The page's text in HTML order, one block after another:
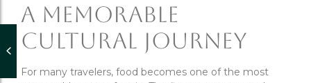
A Memorable
Cultural Journey
For many travelers, food becomes one of the most